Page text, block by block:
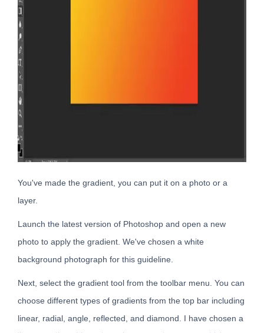
You've made the gradient, you can put it on a photo or a
layer.
Launch the latest version of Photoshop and open a new
photo to apply the gradient. We've chosen a white
background photograph for this guideline.
Next, select the gradient tool from the toolbar menu. You can
choose different types of gradients from the top bar including
linear, radial, angle, reflected, and diamond. I have chosen a